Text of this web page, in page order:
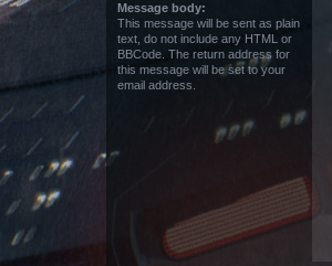
Message body:
This message will be sent as plain
text, do not include any HTML or
BBCode. The return address for
this message will be set to your
email address.